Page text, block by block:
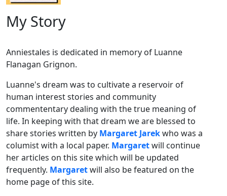
My Story
Anniestales is dedicated in memory of Luanne
Flanagan Grignon.
Luanne's dream was to cultivate a reservoir of
human interest stories and community
commententary dealing with the true meaning of
life. In keeping with that dream we are blessed to
share stories written by Margaret Jarekwho was a
columist with a local paper. Margaretwill continue
her articles on this site which will be updated
frequently. Margaretwill also be featured on the
home page of this site.